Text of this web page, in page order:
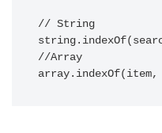
// String
//Array